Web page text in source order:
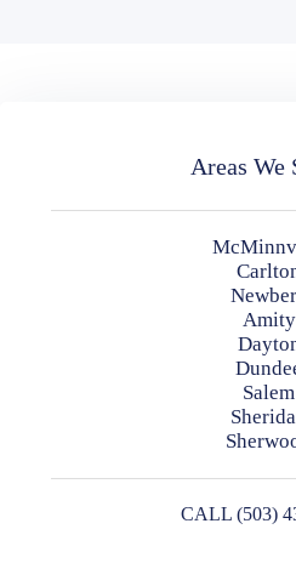
Areas We
Amity
Salem
CALL (503)